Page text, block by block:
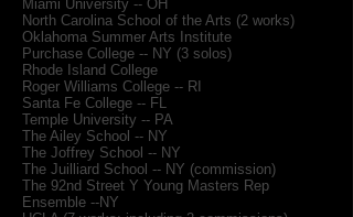
Miami University -- OH
North Carolina School of the Arts (2 works)
Oklahoma Summer Arts Institute
Purchase College -- NY (3 solos)
Rhode Island College
Roger Williams College -- RI
Santa Fe College -- FL
Temple University -- PA
The Ailey School -- NY
The Joffrey School -- NY
The Juilliard School -- NY (commission)
The 92nd Street Y Young Masters Rep
Ensemble --NY